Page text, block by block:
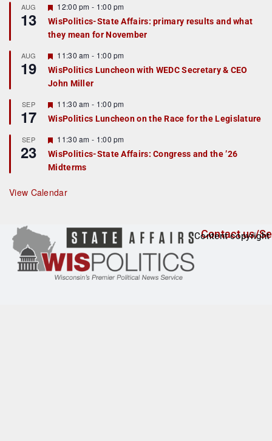
AUG
13
F
e
a
t
r
e
d
12:00 pm - 1:00 pm
WisPolitics-State Affairs: primary results and what
they mean for November
AUG
19
F
e
a
t
r
e
d
11:30 am - 1:00 pm
WisPolitics Luncheon with WEDC Secretary & CEO
John Miller
SEP
17
F
e
a
u
r
e
d
11:30 am - 1:00 pm
WisPolitics Luncheon on the Race for the Legislature
SEP
23
F
e
a
t
r
e
11:30 am - 1:00 pm
WisPolitics-State Affairs: Congress and the ’26
Midterms
View Calendar
Contact us/
Content